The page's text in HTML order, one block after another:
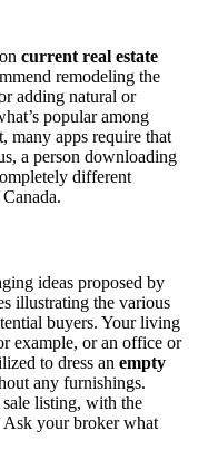
current real estate
remodeling the
adding natural or
popular among
many apps require that
a person downloading
different
ideas proposed by
illustrating the various
buyers. Your living
example, or an office or
to dress an empty
any furnishings.
sale listing, with the
your broker what